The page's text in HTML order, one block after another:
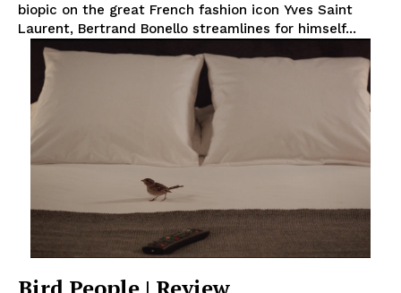
biopic on the great French fashion icon Yves Saint
Laurent, Bertrand Bonello streamlines for himself...